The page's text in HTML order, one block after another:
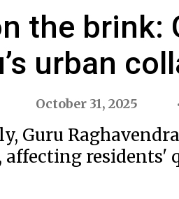
the brink:
urban
October 31, 2025
Guru
affecting residents'